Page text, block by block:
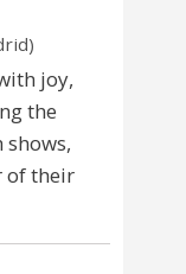
joy,
the
of their